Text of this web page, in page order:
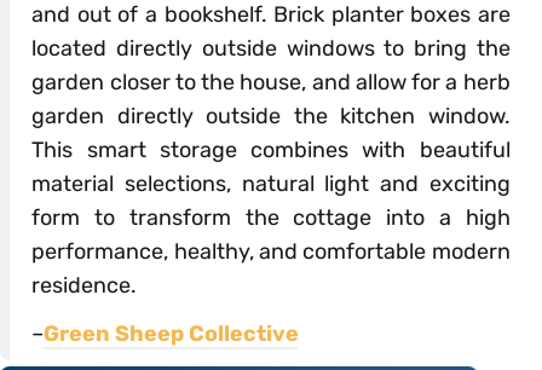
and out of a bookshelf. Brick planter boxes are
located directly outside windows to bring the
garden closer to the house, and allow for a herb
garden directly outside the kitchen window.
This smart storage combines with beautiful
material selections, natural light and exciting
form to transform the cottage into a high
performance, healthy, and comfortable modern
residence.
–Green Sheep Collective